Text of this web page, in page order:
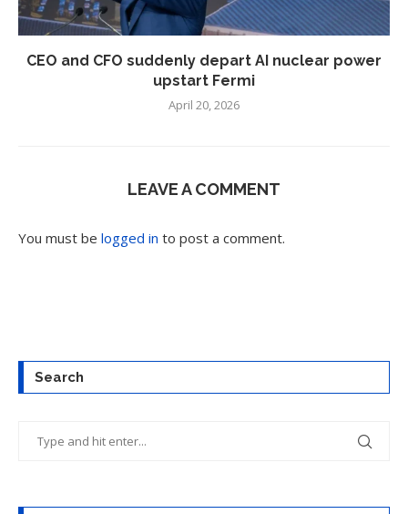
CEO and CFO suddenly depart AI nuclear power
upstart Fermi
April 20, 2026
LEAVE A COMMENT
You must be logged in to post a comment.
Search